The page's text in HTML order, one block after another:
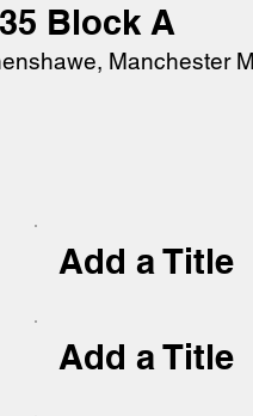
Block A
Manchester
Add a Title
Add a Title